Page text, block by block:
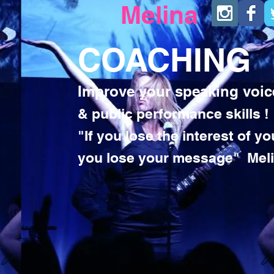
Melina
COACHING
Improve your speaking
& public performance skills !
"If you lose the interest of
you lose your message"